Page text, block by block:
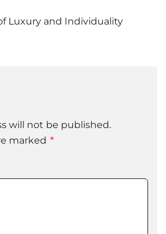
Luxury and Individuality
will not be published.
marked *